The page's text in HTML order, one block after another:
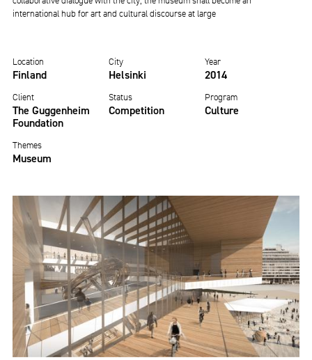
international hub for art and cultural discourse at large
Location
Finland
City
Helsinki
Year
2014
Client
The Guggenheim
Foundation
Status
Competition
Program
Culture
Themes
Museum